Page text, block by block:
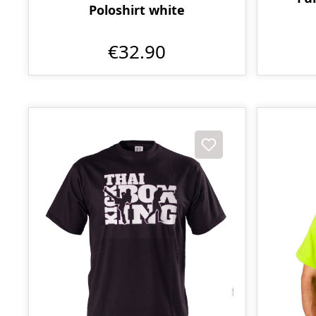
Poloshirt white
€32.90